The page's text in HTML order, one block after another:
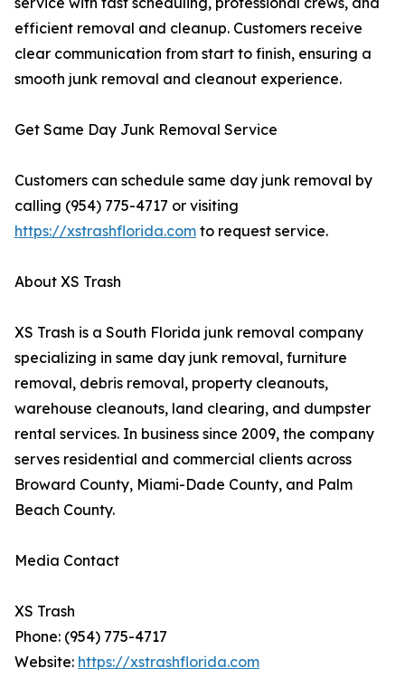
efficient removal and cleanup. Customers receive
clear communication from start to finish, ensuring a
smooth junk removal and cleanout experience.
Get Same Day Junk Removal Service
Customers can schedule same day junk removal by
calling (954) 775-4717 or visiting
https://xstrashflorida.com to request service.
About XS Trash
XS Trash is a South Florida junk removal company
specializing in same day junk removal, furniture
removal, debris removal, property cleanouts,
warehouse cleanouts, land clearing, and dumpster
rental services. In business since 2009, the company
serves residential and commercial clients across
Broward County, Miami-Dade County, and Palm
Beach County.
Media Contact
XS Trash
Phone: (954) 775-4717
Website: https://xstrashflorida.com